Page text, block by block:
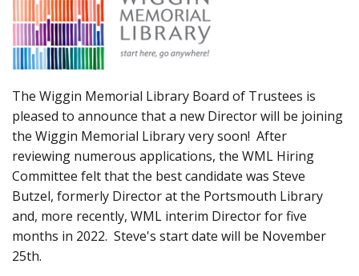
The Wiggin Memorial Library Board of Trustees is
pleased to announce that a new Director will be joining
the Wiggin Memorial Library very soon! After
reviewing numerous applications, the WML Hiring
Committee felt that the best candidate was Steve
Butzel, formerly Director at the Portsmouth Library
and, more recently, WML interim Director for five
months in 2022. Steve's start date will be November
25th.